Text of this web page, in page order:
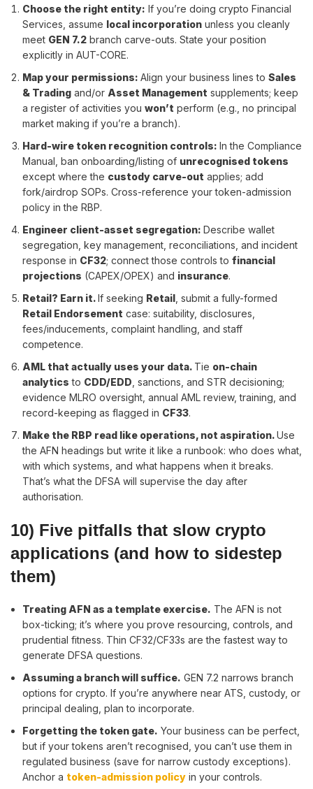
Choose the right entity: If you’re doing crypto Financial
Services, assume local incorporation unless you cleanly
meet GEN 7.2 branch carve-outs. State your position
explicitly in AUT-CORE.
Map your permissions: Align your business lines to Sales
& Trading and/or Asset Management supplements; keep
a register of activities you won’t perform (e.g., no principal
market making if you’re a branch).
Hard-wire token recognition controls: In the Compliance
Manual, ban onboarding/listing of unrecognised tokens
except where the custody carve-out applies; add
fork/airdrop SOPs. Cross-reference your token-admission
policy in the RBP.
Engineer client-asset segregation: Describe wallet
segregation, key management, reconciliations, and incident
response in CF32; connect those controls to financial
projections (CAPEX/OPEX) and insurance.
Retail? Earn it.If seeking Retail , submit a fully-formed
Retail Endorsement case: suitability, disclosures,
fees/inducements, complaint handling, and staff
competence.
AML that actually uses your data. Tie on-chain
analytics to CDD/EDD , sanctions, and STR decisioning;
evidence MLRO oversight, annual AML review, training, and
record-keeping as flagged in CF33.
Make the RBP read like operations, not aspiration.Use
the AFN headings but write it like a runbook: who does what,
with which systems, and what happens when it breaks.
That’s what the DFSA will supervise the day after
authorisation.
10) Five pitfalls that slow crypto
applications (and how to sidestep
them)
Treating AFN as a template exercise. The AFN is not
box-ticking; it’s where you prove resourcing, controls, and
prudential fitness. Thin CF32/CF33s are the fastest way to
generate DFSA questions.
Assuming a branch will suffice. GEN 7.2 narrows branch
options for crypto. If you’re anywhere near ATS, custody, or
principal dealing, plan to incorporate.
Forgetting the token gate. Your business can be perfect,
but if your tokens aren’t recognised, you can’t use them in
regulated business (save for narrow custody exceptions).
Anchor a token-admission policy in your controls.